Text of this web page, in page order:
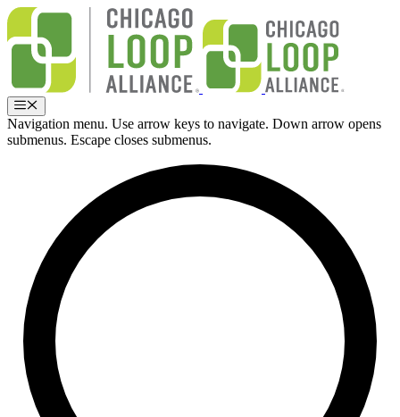
Skip
content
Menu
Navigation menu. Use arrow keys to navigate. Down arrow opens
submenus. Escape closes submenus.